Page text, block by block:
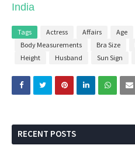
India
Tags Actress Affairs Age
Body Measurements
Bra Size
Height
Husband Sun Sign
RECENT POSTS